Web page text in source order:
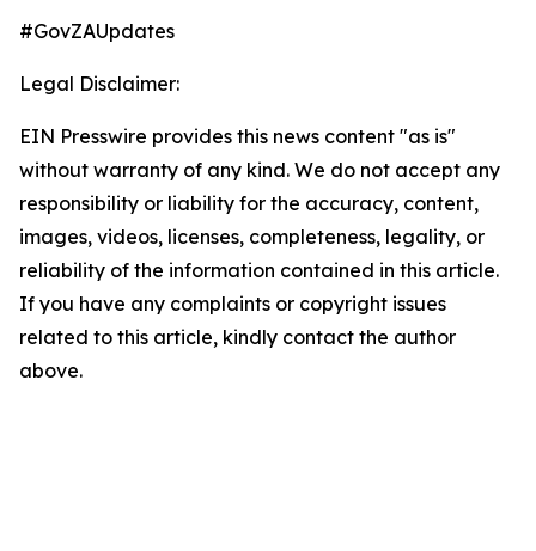
#GovZAUpdates
Legal Disclaimer:
EIN Presswire provides this news content "as is"
without warranty of any kind. We do not accept any
responsibility or liability for the accuracy, content,
images, videos, licenses, completeness, legality, or
reliability of the information contained in this article.
If you have any complaints or copyright issues
related to this article, kindly contact the author
above.